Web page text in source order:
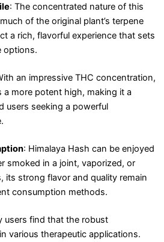
: The concentrated nature of this
of the original plant’s terpene
a rich, flavorful experience that sets
options.
an impressive THC concentration,
more potent high, making it a
users seeking a powerful
: Himalaya Hash can be enjoyed
smoked in a joint, vaporized, or
its strong flavor and quality remain
consumption methods.
users find that the robust
various therapeutic applications.